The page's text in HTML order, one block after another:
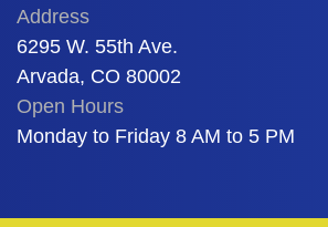
Address
6295 W. 55th Ave.
Arvada, CO 80002
Open Hours
Monday to Friday 8 AM to 5 PM